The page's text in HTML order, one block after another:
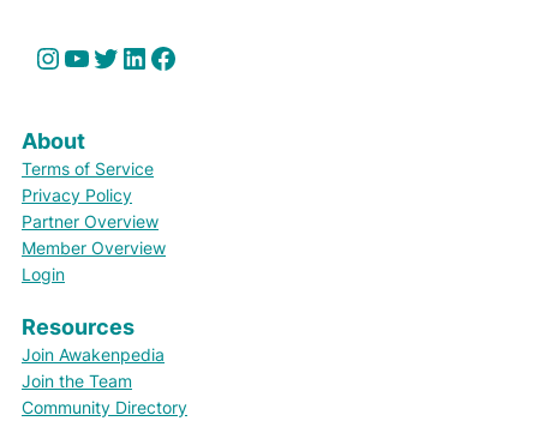
Instagram YouTube Twitter LinkedIn Facebook
About
Terms of Service
Privacy Policy
Partner Overview
Member Overview
Login
Resources
Join Awakenpedia
Join the Team
Community Directory